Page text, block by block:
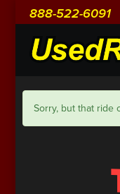
888-522-6091
Sorry, but that ride